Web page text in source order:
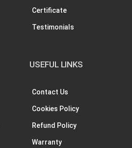
Certificate
Testimonials
USEFUL LINKS
Contact Us
Cookies Policy
Refund Policy
Warranty